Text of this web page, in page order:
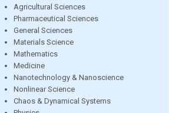
Agricultural Sciences
Pharmaceutical Sciences
General Sciences
Materials Science
Mathematics
Medicine
Nanotechnology & Nanoscience
Nonlinear Science
Chaos & Dynamical Systems